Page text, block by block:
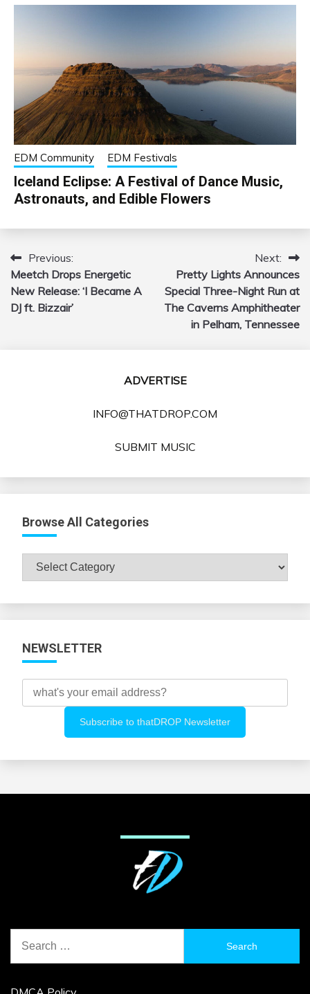
EDM Community EDM Festivals
Iceland Eclipse: A Festival of Dance Music,
Astronauts, and Edible Flowers
Post
navigation
Previous:
Meetch Drops Energetic
New Release: ‘I Became A
DJ ft. Bizzair’
Next:
Pretty Lights Announces
Special Three-Night Run at
The Caverns Amphitheater
in Pelham, Tennessee
ADVERTISE
INFO@THATDROP.COM
SUBMIT MUSIC
Browse All Categories
Browse
NEWSLETTER
for: